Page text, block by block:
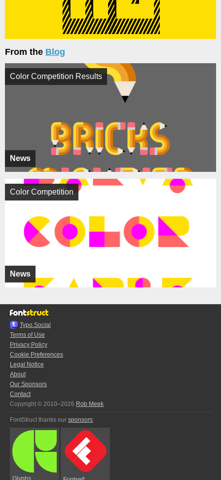
From the Blog
News
Color Competition Results
News
Color Competition
Typo.Social
Terms of Use
Privacy Policy
Cookie Preferences
Legal Notice
About
Our Sponsors
Contact
Copyright © 2010–2026 Rob Meek
FontStruct thanks our sponsors:
Glyphs